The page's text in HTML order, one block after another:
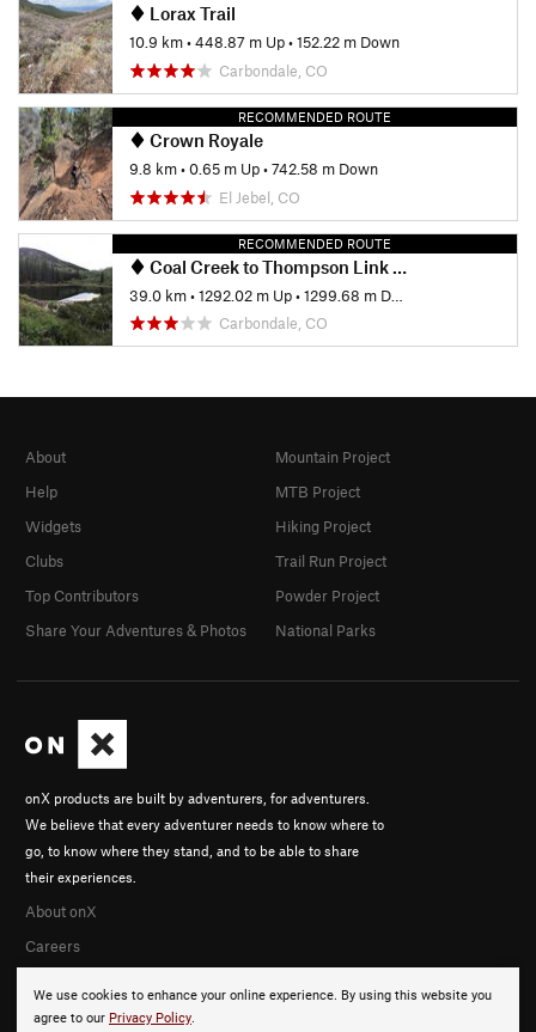
Lorax Trail
10.9 km•448.87 m Up•152.22 m Down
Carbondale, CO
RECOMMENDED ROUTE
Crown Royale
9.8 km•0.65 m Up•742.58 m Down
El Jebel, CO
RECOMMENDED ROUTE
Coal Creek to Thompson Link Up
39.0 km•1292.02 m Up•1299.68 m Down
Carbondale, CO
We use cookies to enhance your online experience. By using this website you
agree to our Privacy Policy.
onX products are built by adventurers, for adventurers.
We believe that every adventurer needs to know where to
go, to know where they stand, and to be able to share
their experiences.
About onX
Careers
About
Help
Widgets
Clubs
Top Contributors
Share Your Adventures & Photos
Mountain Project
MTB Project
Hiking Project
Trail Run Project
Powder Project
National Parks